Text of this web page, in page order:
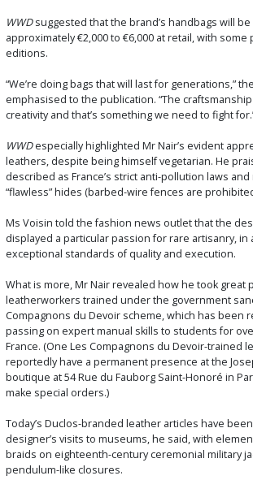
WWDsuggested that the brand’s handbags will
approximately €2,000 to €6,000 at retail, with
editions.
“We’re doing bags that will last for generations,”
emphasised to the publication. “The
creativity and that’s something we need to fight
WWDespecially highlighted Mr Nair’s evident
leathers, despite being himself vegetarian. He
described as France’s strict anti-pollution laws
“flawless” hides (barbed-wire fences are
Ms Voisin told the fashion news outlet that the
displayed a particular passion for rare artisanry, in
exceptional standards of quality and execution.
What is more, Mr Nair revealed how he took great
leatherworkers trained under the government
Compagnons du Devoir scheme, which has been
passing on expert manual skills to students for
France. (One Les Compagnons du Devoir-trained
reportedly have a permanent presence at the
boutique at 54 Rue du Fauborg Saint-Honoré in
make special orders.)
Today’s Duclos-branded leather articles have
designer’s visits to museums, he said, with
braids on eighteenth-century ceremonial military
pendulum-like closures.